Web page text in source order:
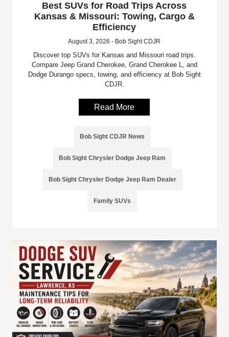
Best SUVs for Road Trips Across
Kansas & Missouri: Towing, Cargo &
Efficiency
August 3, 2026 - Bob Sight CDJR
Discover top SUVs for Kansas and Missouri road trips.
Compare Jeep Grand Cherokee, Grand Cherokee L, and
Dodge Durango specs, towing, and efficiency at Bob Sight
CDJR.
Read More
Bob Sight CDJR News
Bob Sight Chrysler Dodge Jeep Ram
Bob Sight Chrysler Dodge Jeep Ram Dealer
Family SUVs